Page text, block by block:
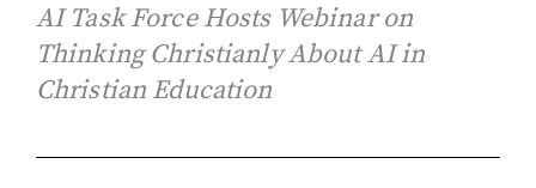
AI Task Force Hosts Webinar on
Thinking Christianly About AI in
Christian Education